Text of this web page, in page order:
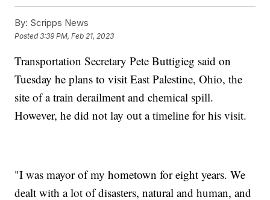
By: Scripps News
Posted3:39 PM, Feb 21, 2023
Transportation Secretary Pete Buttigieg said on
Tuesday he plans to visit East Palestine, Ohio, the
site of a train derailment and chemical spill.
However, he did not lay out a timeline for his visit.
"I was mayor of my hometown for eight years. We
dealt with a lot of disasters, natural and human, and